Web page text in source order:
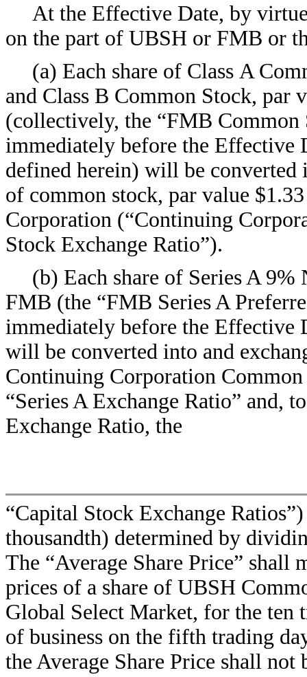
At the Effective Date, by
on the part of UBSH or FMB or
(a) Each share of Class A
and Class B Common Stock, par
(collectively, the “FMB Common
immediately before the Effective
defined herein) will be converted
of common stock, par value
Corporation (“Continuing
Stock Exchange Ratio”).
(b) Each share of Series A
FMB (the “FMB Series A
immediately before the Effective
will be converted into and
Continuing Corporation
“Series A Exchange Ratio” and,
Exchange Ratio, the
“Capital Stock Exchange
thousandth) determined by
The “Average Share Price” shall
prices of a share of UBSH
Global Select Market, for the ten
of business on the fifth trading
the Average Share Price shall not